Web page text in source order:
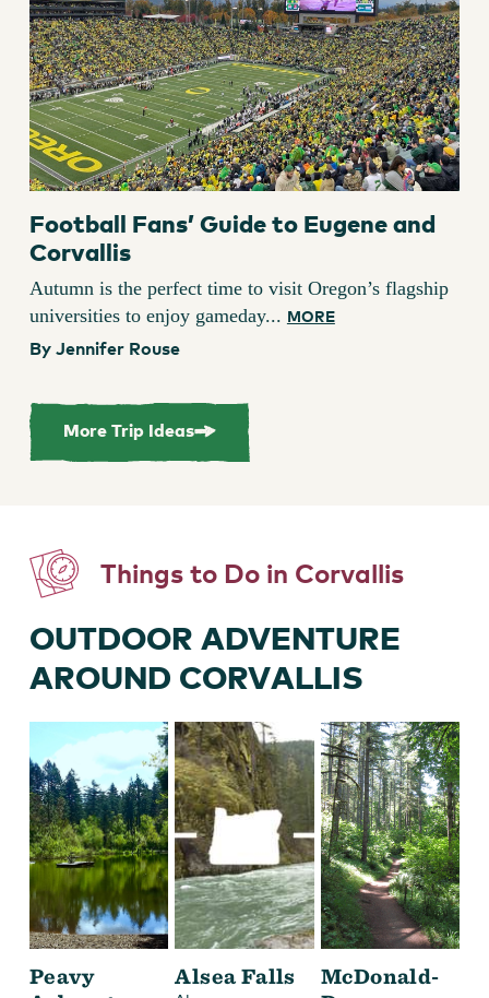
Football Fans’ Guide to Eugene and
Corvallis
Autumn is the perfect time to visit Oregon’s flagship
universities to enjoy gameday... MORE
By Jennifer Rouse
More Trip Ideas
Things to Do in Corvallis
OUTDOOR ADVENTURE
AROUND CORVALLIS
Peavy
Alsea Falls
McDonald-